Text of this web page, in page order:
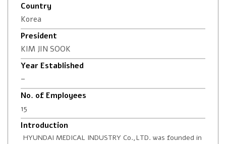
Country
Korea
President
KIM JIN SOOK
Year Established
–
No. of Employees
15
Introduction
HYUNDAI MEDICAL INDUSTRY Co.,LTD. was founded in